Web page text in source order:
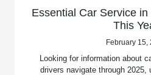
Essential Car Service
This
February 15,
Looking for information about
drivers navigate through 2025,